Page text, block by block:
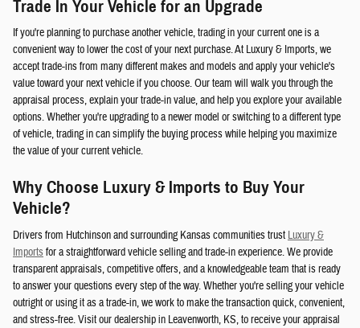
Trade In Your Vehicle for an Upgrade
If you're planning to purchase another vehicle, trading in your current one is a
convenient way to lower the cost of your next purchase. At Luxury & Imports, we
accept trade-ins from many different makes and models and apply your vehicle's
value toward your next vehicle if you choose. Our team will walk you through the
appraisal process, explain your trade-in value, and help you explore your available
options. Whether you're upgrading to a newer model or switching to a different type
of vehicle, trading in can simplify the buying process while helping you maximize
the value of your current vehicle.
Why Choose Luxury & Imports to Buy Your
Vehicle?
Drivers from Hutchinson and surrounding Kansas communities trust Luxury &
Imports for a straightforward vehicle selling and trade-in experience. We provide
transparent appraisals, competitive offers, and a knowledgeable team that is ready
to answer your questions every step of the way. Whether you're selling your vehicle
outright or using it as a trade-in, we work to make the transaction quick, convenient,
and stress-free. Visit our dealership in Leavenworth, KS, to receive your appraisal